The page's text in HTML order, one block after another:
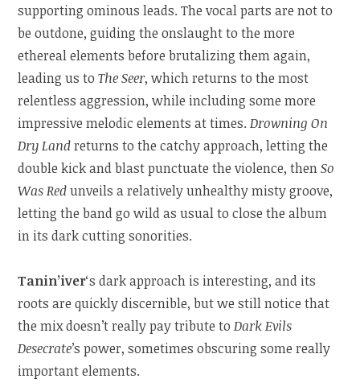
supporting ominous leads. The vocal parts are not to
be outdone, guiding the onslaught to the more
ethereal elements before brutalizing them again,
leading us toThe Seer, which returns to the most
relentless aggression, while including some more
impressive melodic elements at times.Drowning On
Dry Landreturns to the catchy approach, letting the
double kick and blast punctuate the violence, thenSo
Was Redunveils a relatively unhealthy misty groove,
letting the band go wild as usual to close the album
in its dark cutting sonorities.
Tanin’iver‘s dark approach is interesting, and its
roots are quickly discernible, but we still notice that
the mix doesn’t really pay tribute toDark Evils
Desecrate’s power, sometimes obscuring some really
important elements.